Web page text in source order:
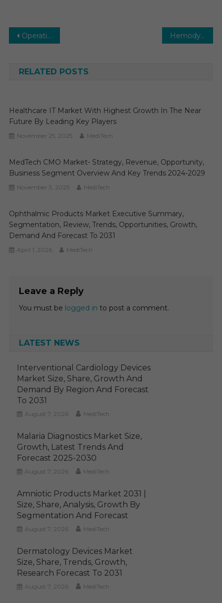
Post
Operating Room Equipment Market Executive Summary, Segmentation, Review, Trends, Opportunities, Growth, Demand and Forecast to 2030 Hemodynamic Monitoring Systems Market Global Insights and Trends, Forecasts to 2030
RELATED POSTS
Healthcare IT Market With Highest Growth In The Near
Future By Leading Key Players
November 25, 2025 MediTech
MedTech CMO Market- Strategy, Revenue, Opportunity,
Business Segment Overview And Key Trends 2024-2029
November 3, 2025 MediTech
Ophthalmic Products Market Executive Summary,
Segmentation, Review, Trends, Opportunities, Growth,
Demand And Forecast To 2031
April 1, 2026 MediTech
Leave a Reply
You must be logged in to post a comment.
LATEST NEWS
Interventional Cardiology Devices
Market Size, Share, Growth And
Demand By Region And Forecast
To 2031
August 7, 2026 MediTech
Malaria Diagnostics Market Size,
Growth, Latest Trends And
Forecast 2025-2030
August 7, 2026 MediTech
Amniotic Products Market 2031 |
Size, Share, Analysis, Growth By
Segmentation And Forecast
August 7, 2026 MediTech
Dermatology Devices Market
Size, Share, Trends, Growth,
Research Forecast To 2031
August 7, 2026 MediTech